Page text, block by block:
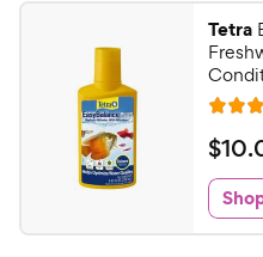
8
o
u
t
o
f
5
s
t
8
C
h
e
w
y
P
r
Tetra
R
a
t
e
d
4
$
1
0
.
$10.